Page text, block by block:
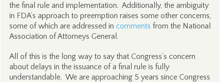
the final rule and implementation. Additionally, the ambiguity
in FDA’s approach to preemption raises some other concerns,
some of which are addressed in comments from the National
Association of Attorneys General.
All of this is the long way to say that Congress’s concern
about delays in the issuance of a final rule is fully
understandable. We are approaching 5 years since Congress